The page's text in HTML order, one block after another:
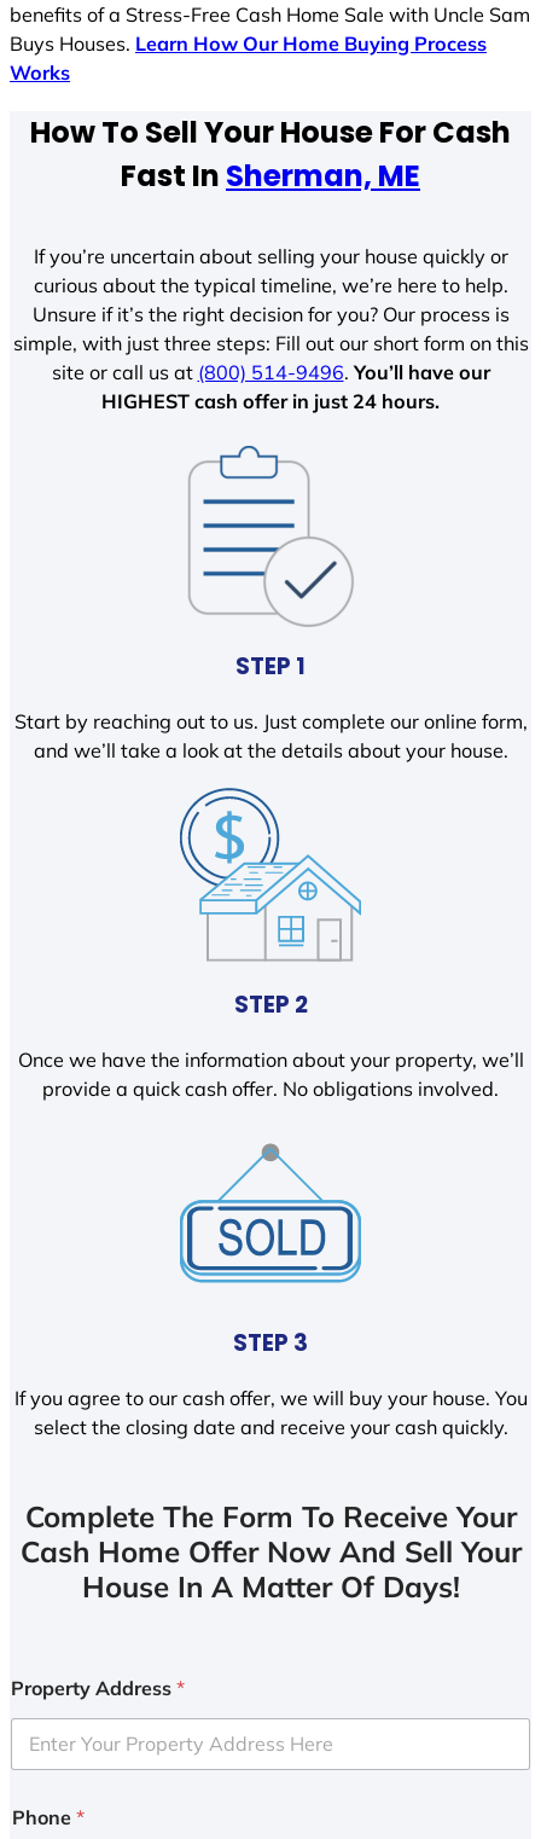
benefits of a Stress-Free Cash Home Sale with Uncle Sam
Buys Houses. Learn How Our Home Buying Process
Works
How To Sell Your House For Cash
Fast In Sherman, ME
If you’re uncertain about selling your house quickly or
curious about the typical timeline, we’re here to help.
Unsure if it’s the right decision for you? Our process is
simple, with just three steps: Fill out our short form on this
site or call us at (800) 514-9496.You’ll have our
HIGHEST cash offer in just 24 hours.
STEP 1
Start by reaching out to us. Just complete our online form,
and we’ll take a look at the details about your house.
STEP 2
Once we have the information about your property, we’ll
provide a quick cash offer. No obligations involved.
STEP 3
If you agree to our cash offer, we will buy your house. You
select the closing date and receive your cash quickly.
Complete The Form To Receive Your
Cash Home Offer Now And Sell Your
House In A Matter Of Days!
Property Address *
Phone *